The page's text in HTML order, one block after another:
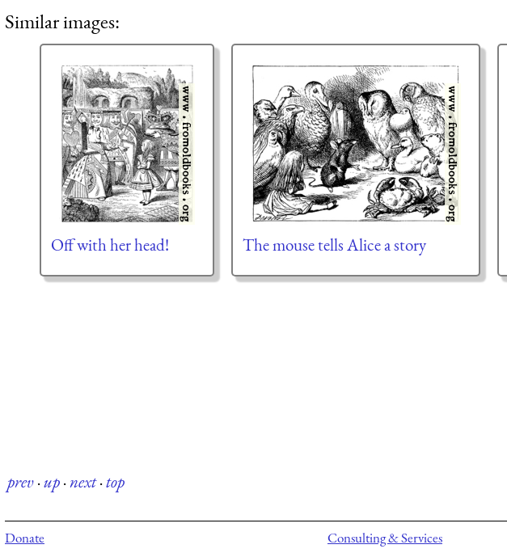
Similar images:
Off with her head! The mouse tells Alice a story
prev·up·next·top
Donate Consulting & Services